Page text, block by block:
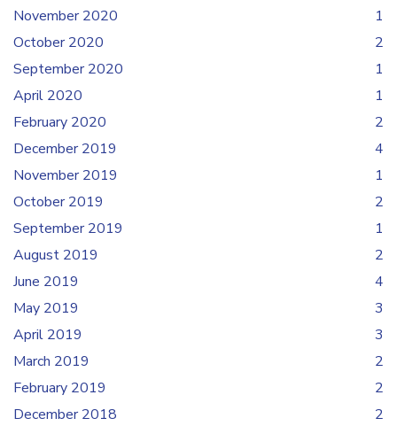
November 2020
1
October 2020
2
September 2020
1
April 2020
1
February 2020
2
December 2019
4
November 2019
1
October 2019
2
September 2019
1
August 2019
2
June 2019
4
May 2019
3
April 2019
3
March 2019
2
February 2019
2
December 2018
2